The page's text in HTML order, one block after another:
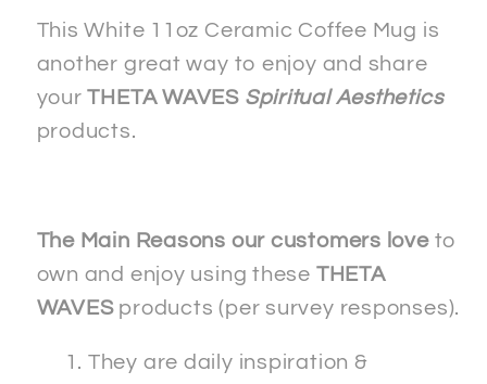
White
Ceramic
11oz
&quot;Double
Image&quot;
White
Ceramic
11oz
&quot;Double
This White 11oz Ceramic Coffee Mug is
another great way to enjoy and share
yourTHETA WAVES Spiritual Aesthetics
products.
The Main Reasons our customers loveto
own and enjoy using these THETA
WAVESproducts (per survey responses).
They are daily inspiration &